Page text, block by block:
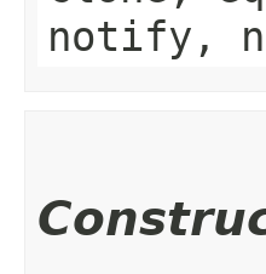
notify,